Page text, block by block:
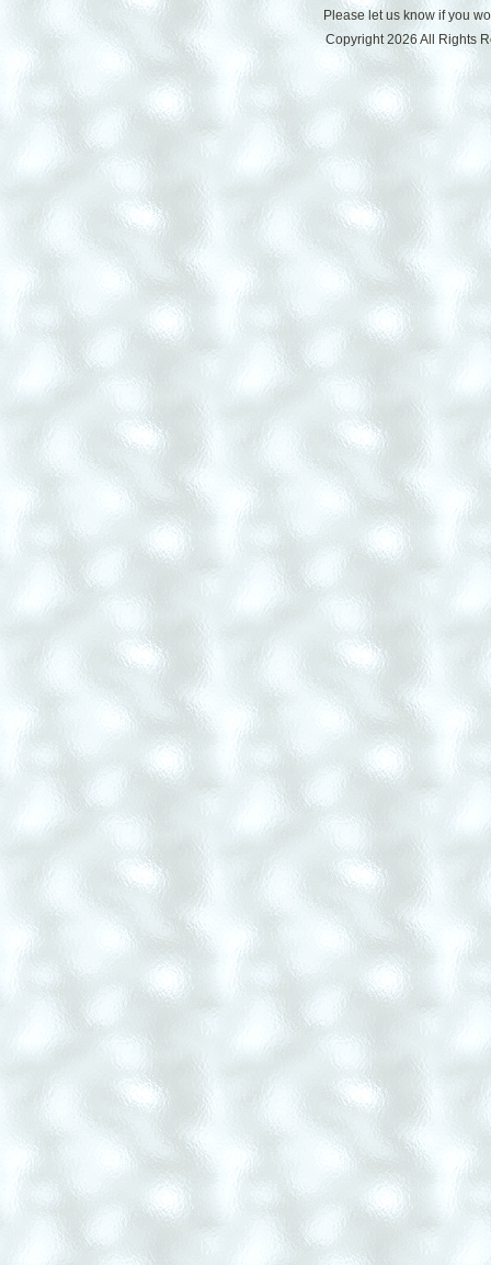
Please let us know if you
Copyright 2026 All Rights